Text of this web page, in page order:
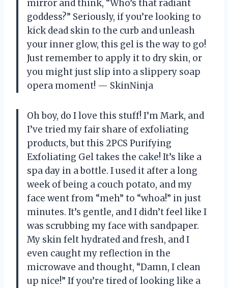
mirror and think, “Who’s that radiant
goddess?” Seriously, if you’re looking to
kick dead skin to the curb and unleash
your inner glow, this gel is the way to go!
Just remember to apply it to dry skin, or
you might just slip into a slippery soap
opera moment! — SkinNinja
Oh boy, do I love this stuff! I’m Mark, and
I’ve tried my fair share of exfoliating
products, but this 2PCS Purifying
Exfoliating Gel takes the cake! It’s like a
spa day in a bottle. I used it after a long
week of being a couch potato, and my
face went from “meh” to “whoa!” in just
minutes. It’s gentle, and I didn’t feel like I
was scrubbing my face with sandpaper.
My skin felt hydrated and fresh, and I
even caught my reflection in the
microwave and thought, “Damn, I clean
up nice!” If you’re tired of looking like a